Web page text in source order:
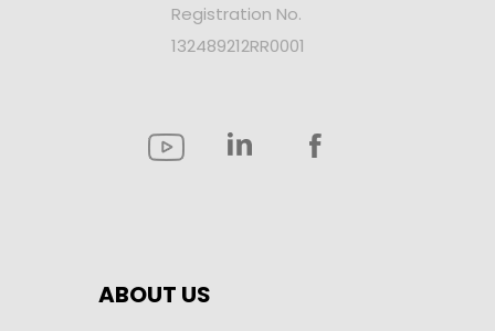
Registration No.
132489212RR0001
ABOUT US